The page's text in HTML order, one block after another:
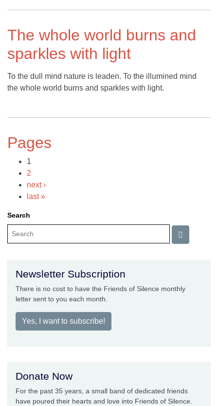
The whole world burns and
sparkles with light
To the dull mind nature is leaden. To the illumined mind
the whole world burns and sparkles with light.
Pages
1
2
next ›
last »
Search
Newsletter Subscription
There is no cost to have the Friends of Silence monthly
letter sent to you each month.
Yes, I want to subscribe!
Donate Now
For the past 35 years, a small band of dedicated friends
have poured their hearts and love into Friends of Silence.